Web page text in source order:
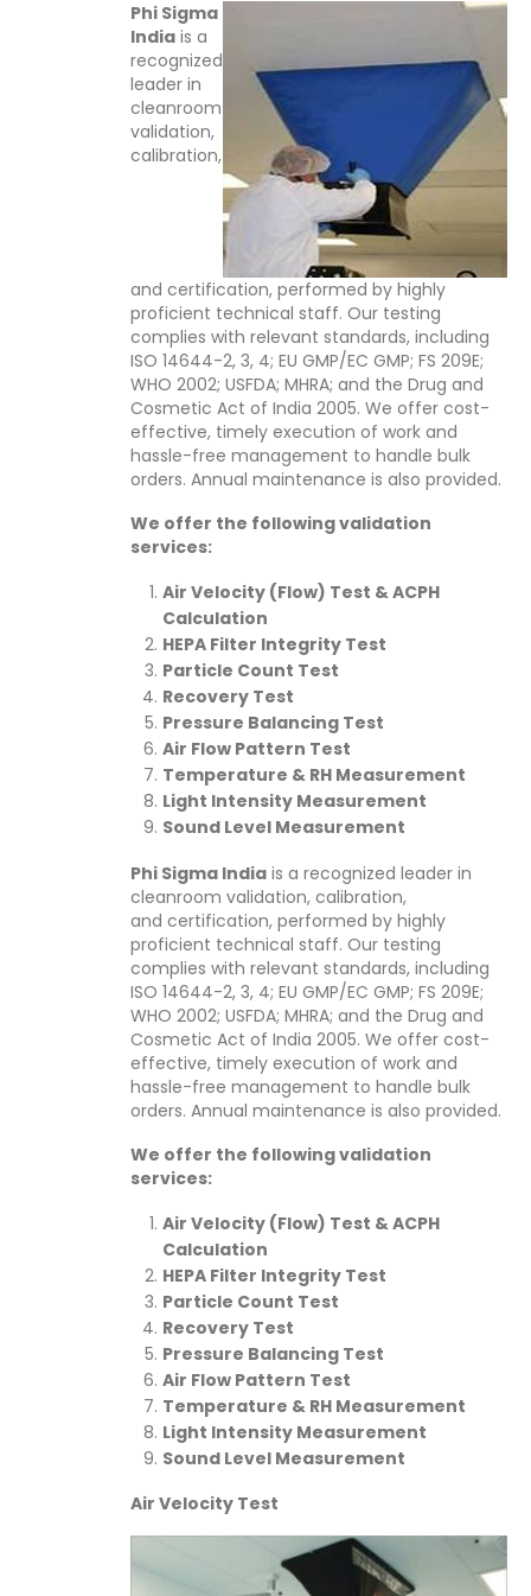
Phi Sigma
India is a
recognized
leader in
cleanroom
validation,
calibration,
and certification, performed by highly
proficient technical staff. Our testing
complies with relevant standards, including
ISO 14644-2, 3, 4; EU GMP/EC GMP; FS 209E;
WHO 2002; USFDA; MHRA; and the Drug and
Cosmetic Act of India 2005. We offer cost-
effective, timely execution of work and
hassle-free management to handle bulk
orders. Annual maintenance is also provided.
We offer the following validation
services:
Air Velocity (Flow) Test & ACPH
Calculation
HEPA Filter Integrity Test
Particle Count Test
Recovery Test
Pressure Balancing Test
Air Flow Pattern Test
Temperature & RH Measurement
Light Intensity Measurement
Sound Level Measurement
Phi Sigma India is a recognized leader in
cleanroom validation, calibration,
and certification, performed by highly
proficient technical staff. Our testing
complies with relevant standards, including
ISO 14644-2, 3, 4; EU GMP/EC GMP; FS 209E;
WHO 2002; USFDA; MHRA; and the Drug and
Cosmetic Act of India 2005. We offer cost-
effective, timely execution of work and
hassle-free management to handle bulk
orders. Annual maintenance is also provided.
We offer the following validation
services:
Air Velocity (Flow) Test & ACPH
Calculation
HEPA Filter Integrity Test
Particle Count Test
Recovery Test
Pressure Balancing Test
Air Flow Pattern Test
Temperature & RH Measurement
Light Intensity Measurement
Sound Level Measurement
Air Velocity Test